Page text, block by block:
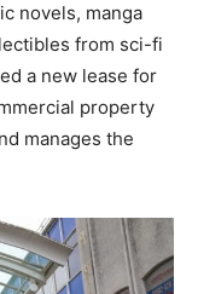
novels, manga
from sci-fi
a new lease for
property
manages the